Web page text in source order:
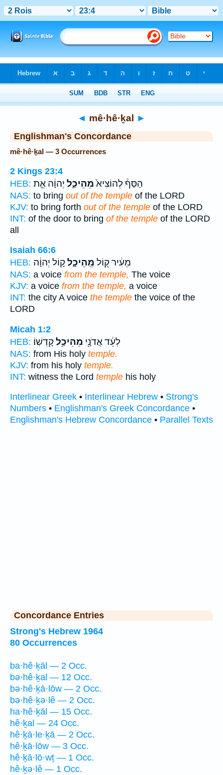
◄ mê·hê·ḵal ►
Englishman's Concordance
mê·hê·ḵal — 3 Occurrences
2 Kings 23:4
HEB:
הַסַּף֒ לְהוֹצִיא֙מֵהֵיכַ֣ל יְהוָ֔ה אֵ֣ת
NAS: to bring out of the temple of the LORD
KJV: to bring forth out of the temple of the LORD
INT: of the door to bring of the temple of the LORD
all
Isaiah 66:6
HEB:
מֵעִ֔יר ק֖וֹל מֵֽהֵיכָ֑לק֣וֹל יְהוָ֔ה
NAS: a voice from the temple, The voice
KJV: a voice from the temple, a voice
INT: the city A voice the temple the voice of the
LORD
Micah 1:2
HEB:
לְעֵ֔ד אֲדֹנָ֖י מֵהֵיכַ֥לקָדְשֽׁוֹ׃
NAS: from His holy temple.
KJV: from his holy temple.
INT: witness the Lord temple his holy
Interlinear Greek • Interlinear Hebrew • Strong's
Numbers • Englishman's Greek Concordance •
Englishman's Hebrew Concordance • Parallel Texts
Concordance Entries
Strong's Hebrew 1964
80 Occurrences
ba·hê·ḵāl — 2 Occ.
bə·hê·ḵal — 12 Occ.
bə·hê·ḵā·lōw — 2 Occ.
bə·hê·ḵə·lê — 2 Occ.
ha·hê·ḵāl — 15 Occ.
hê·ḵal — 24 Occ.
hê·ḵā·le·ḵā — 2 Occ.
hê·ḵā·lōw — 3 Occ.
hê·ḵā·lō·wṯ — 1 Occ.
hê·ḵə·lê — 1 Occ.